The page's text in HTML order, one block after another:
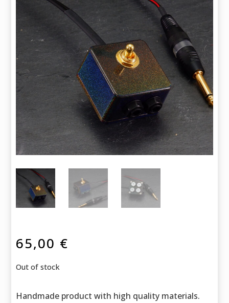
65,00 €
Out of stock
Handmade product with high quality materials.